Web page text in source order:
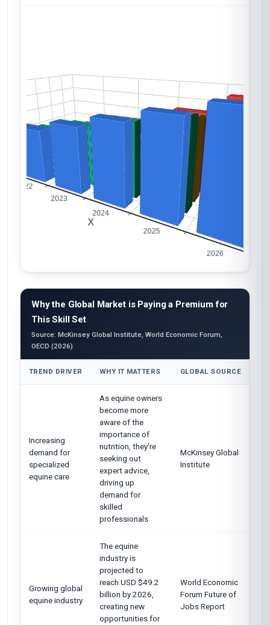
Why the Global Market is Paying a Premium for
This Skill Set
Source: McKinsey Global Institute, World Economic Forum,
OECD (2026)
TREND DRIVER WHY IT MATTERS GLOBAL SOURCE
Increasing
demand for
specialized
equine care
As equine owners
become more
aware of the
importance of
nutrition, they're
seeking out
expert advice,
driving up
demand for
skilled
professionals
McKinsey Global
Institute
Growing global
equine industry
The equine
industry is
projected to
reach USD $49.2
billion by 2026,
creating new
opportunities for
World Economic
Forum Future of
Jobs Report